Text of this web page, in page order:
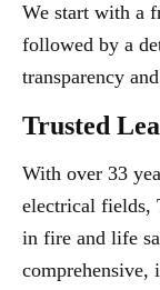
We start with a
followed by a
transparency
Trusted
With over 33
electrical fields,
in fire and life
comprehensive,